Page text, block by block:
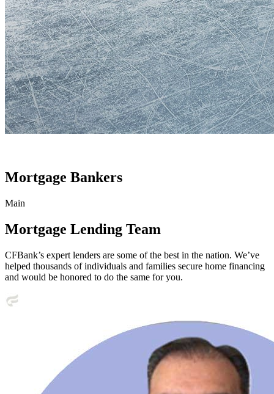
Mortgage Bankers
Main
Mortgage Lending Team
CFBank’s expert lenders are some of the best in the nation. We’ve
helped thousands of individuals and families secure home financing
and would be honored to do the same for you.